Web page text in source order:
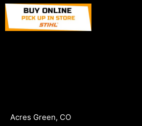
Acres Green, CO